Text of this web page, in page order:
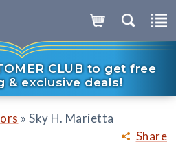
CLUB to get free
& exclusive deals!
Share
» Sky H. Marietta